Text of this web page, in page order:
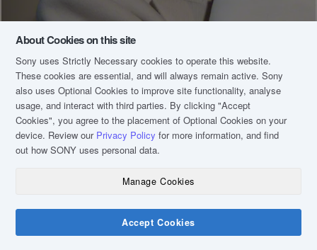
PRIVACY POLICY
About Cookies on this site
Sony uses Strictly Necessary cookies to operate this website.
These cookies are essential, and will always remain active. Sony
also uses Optional Cookies to improve site functionality, analyse
usage, and interact with third parties. By clicking"Accept
Cookies", you agree to the placement of Optional Cookies on your
device. Review our Privacy Policy for more information, and find
out how SONY uses personal data.
Manage Cookies
Accept Cookies